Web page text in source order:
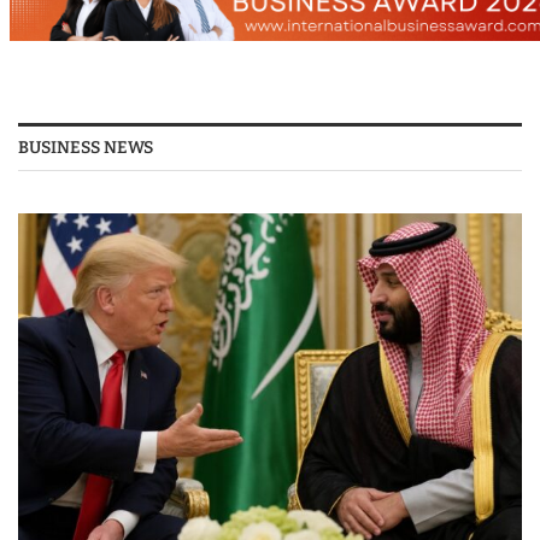
BUSINESS NEWS